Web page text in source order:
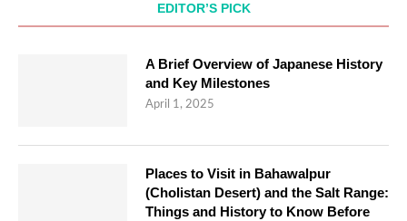
EDITOR’S PICK
A Brief Overview of Japanese History
and Key Milestones
April 1, 2025
Places to Visit in Bahawalpur
(Cholistan Desert) and the Salt Range:
Things and History to Know Before